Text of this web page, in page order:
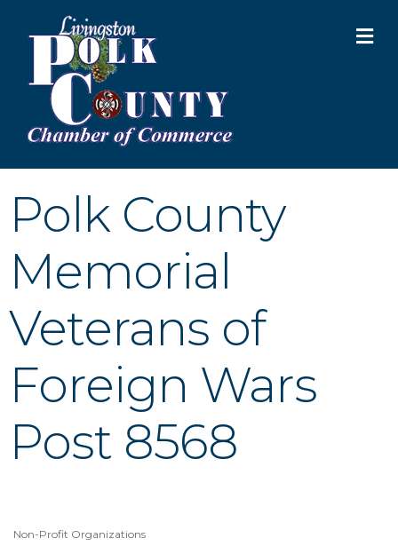
Polk County
Memorial
Veterans of
Foreign Wars
Post 8568
Non-Profit Organizations